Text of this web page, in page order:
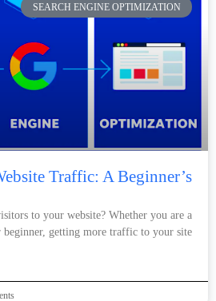
SEARCH ENGINE OPTIMIZATION
Traffic: A Beginner’s
to your website? Whether you are a
beginner, getting more traffic to your site